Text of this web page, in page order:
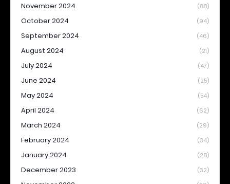
November 2024 (88)
October 2024 (94)
September 2024 (46)
August 2024 (21)
July 2024 (47)
June 2024 (25)
May 2024 (54)
April 2024 (62)
March 2024 (29)
February 2024 (34)
January 2024 (28)
December 2023 (32)